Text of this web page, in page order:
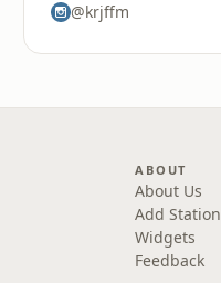
@krjffm
ABOUT
About Us
Add Station
Widgets
Feedback